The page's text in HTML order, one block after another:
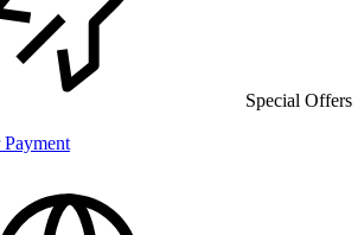
Special Offers